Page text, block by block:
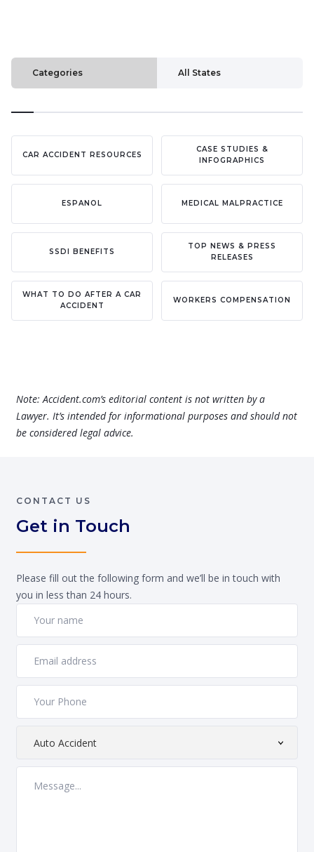
Categories All States
CAR ACCIDENT RESOURCES
CASE STUDIES &
INFOGRAPHICS
ESPANOL MEDICAL MALPRACTICE
SSDI BENEFITS
TOP NEWS & PRESS
RELEASES
WHAT TO DO AFTER A CAR
ACCIDENT
WORKERS COMPENSATION
Note: Accident.com’s editorial content is not written by a
Lawyer. It’s intended for informational purposes and should not
be considered legal advice.
CONTACT US
Get in Touch
Please fill out the following form and we’ll be in touch with
you in less than 24 hours.